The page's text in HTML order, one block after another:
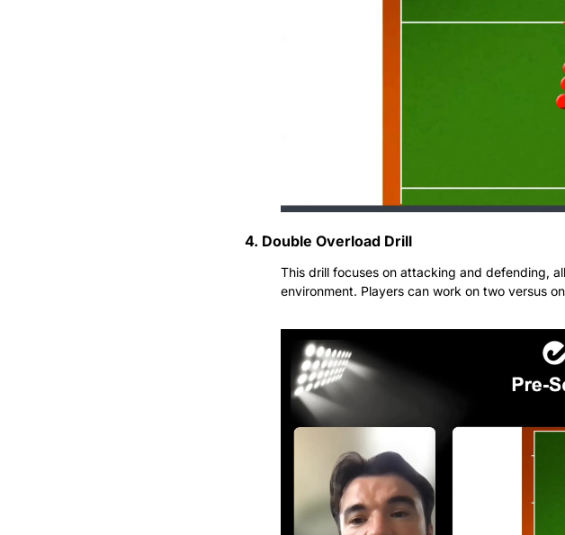
4. Double Overload Drill
This drill focuses on attacking and defending,
environment. Players can work on two versus